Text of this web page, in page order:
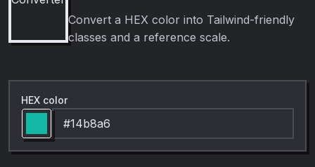
Convert a HEX color into Tailwind-friendly
classes and a reference scale.
HEX color